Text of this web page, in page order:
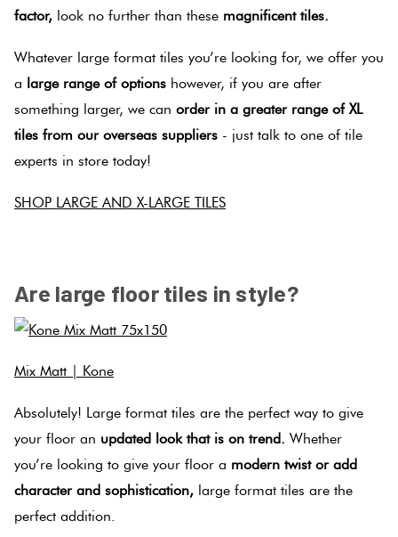
factor, look no further than these magnificent tiles.
Whatever large format tiles you’re looking for, we offer you
a large range of options however, if you are after
something larger, we can order in a greater range of XL
tiles from our overseas suppliers - just talk to one of tile
experts in store today!
SHOP LARGE AND X-LARGE TILES
Are large floor tiles in style?
Mix Matt | Kone
Absolutely! Large format tiles are the perfect way to give
your floor an updated look that is on trend. Whether
you’re looking to give your floor a modern twist or add
character and sophistication, large format tiles are the
perfect addition.